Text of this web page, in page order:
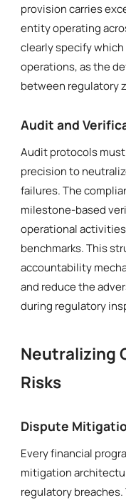
provision carries
entity operating
clearly specify
operations, as the
between regulatory
Audit and
Audit protocols
precision to
failures. The
milestone-based
operational
benchmarks. This
accountability
and reduce the
during regulatory
Neutralizing
Risks
Dispute
Every financial
mitigation
regulatory